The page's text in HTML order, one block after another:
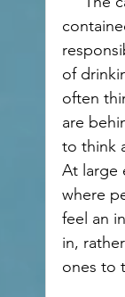
of
often
are
to think
At large
where
feel an
in,
ones to